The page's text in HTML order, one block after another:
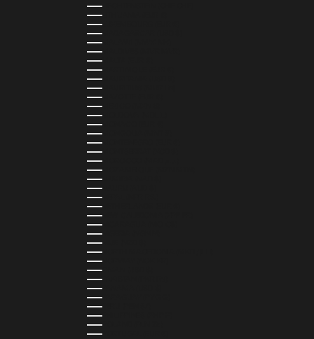
LIECHTENSTEIN (CHF CHF)
LITHUANIA (EUR €)
LUXEMBOURG (EUR €)
MADAGASCAR (USD $)
MALAWI (MWK MK)
MALDIVES (MVR MVR)
MALTA (EUR €)
MARTINIQUE (EUR €)
MAURITANIA (USD $)
MAURITIUS (MUR ₨)
MAYOTTE (EUR €)
MEXICO (MXN $)
MOLDOVA (MDL L)
MONACO (EUR €)
MONGOLIA (MNT ₮)
MONTENEGRO (EUR €)
MONTSERRAT (XCD $)
MOZAMBIQUE (MZN MTN)
NAMIBIA (NAD $)
NAURU (AUD $)
NEPAL (NPR RS.)
NETHERLANDS (EUR €)
NEW CALEDONIA (XPF FR)
NICARAGUA (NIO C$)
NIGERIA (NGN ₦)
NIUE (NZD $)
NORTH MACEDONIA (MKD ДЕН)
NORWAY (NOK KR)
OMAN (USD $)
PAKISTAN (PKR ₨)
PANAMA (USD $)
PARAGUAY (PYG ₲)
PERU (PEN S/)
PHILIPPINES (PHP ₱)
POLAND (PLN ZŁ)
PORTUGAL (EUR €)